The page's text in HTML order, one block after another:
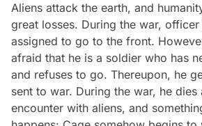
Aliens attack the earth, and
great losses. During the war,
assigned to go to the front.
afraid that he is a soldier who has
and refuses to go. Thereupon, he
sent to war. During the war, he
encounter with aliens, and